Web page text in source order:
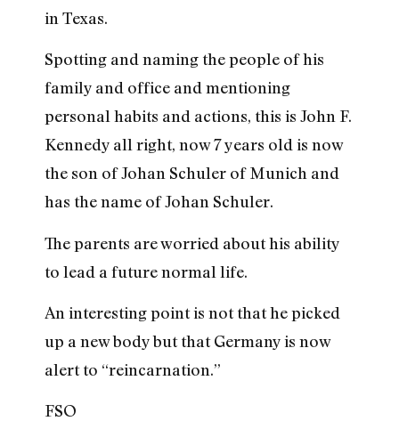
in Texas.
Spotting and naming the people of his
family and office and mentioning
personal habits and actions, this is John F.
Kennedy all right, now 7 years old is now
the son of Johan Schuler of Munich and
has the name of Johan Schuler.
The parents are worried about his ability
to lead a future normal life.
An interesting point is not that he picked
up a new body but that Germany is now
alert to “reincarnation.”
FSO